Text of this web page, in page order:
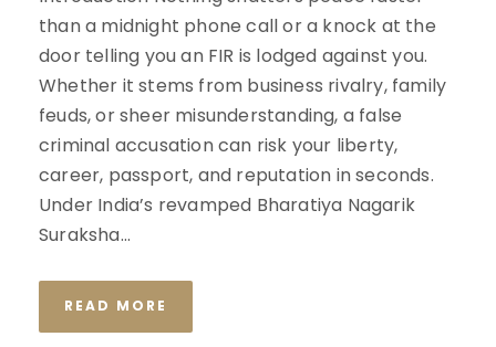
than a midnight phone call or a knock at the
door telling you an FIR is lodged against you.
Whether it stems from business rivalry, family
feuds, or sheer misunderstanding, a false
criminal accusation can risk your liberty,
career, passport, and reputation in seconds.
Under India’s revamped Bharatiya Nagarik
Suraksha...
READ MORE